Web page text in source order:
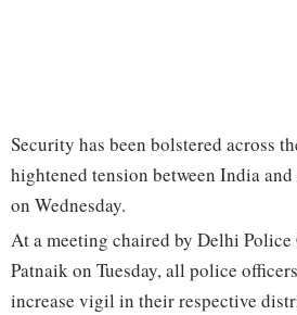
Security has been bolstered across
hightened tension between India
on Wednesday.
At a meeting chaired by Delhi
Patnaik on Tuesday, all police
increase vigil in their respective